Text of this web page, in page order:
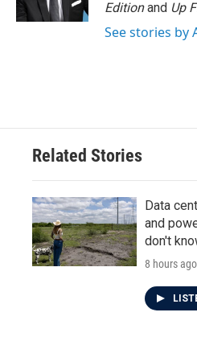
Editionand Up
See stories by
Related Stories
Data
and
don't
8 hours ago